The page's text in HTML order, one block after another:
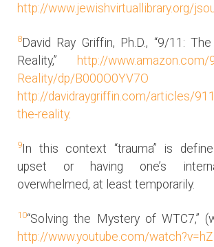
http://www.jewishvirtuallibrary.org/
8David Ray Griffin, Ph.D., “9/11:
Reality,” http://www.amazon.com/
Reality/dp/B000O0YV7O
http://davidraygriffin.com/articles/
the-reality.
9In this context “trauma” is
upset or having one’s
overwhelmed, at least temporarily.
10“Solving the Mystery of WTC7,”
http://www.youtube.com/